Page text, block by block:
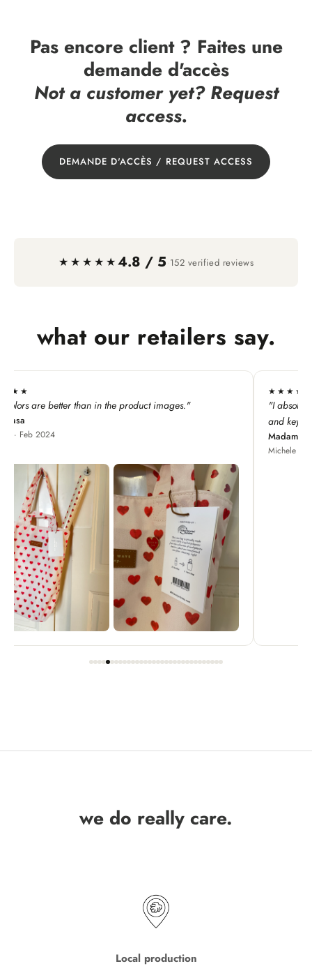
Pas encore client ? Faites une
demande d'accès
Not a customer yet? Request
access.
DEMANDE D'ACCÈS / REQUEST ACCESS
★★★★★4.8 / 5 152 verified reviews
what our retailers say.
product images."
"I absolutely LOVE this line. My
we do really care.
Local production